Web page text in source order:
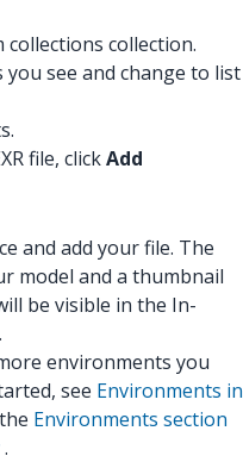
collection.
see and change to list
file, clickAdd
and add your file. The
model and a thumbnail
be visible in the In-
environments you
see Environments in
Environments section
.